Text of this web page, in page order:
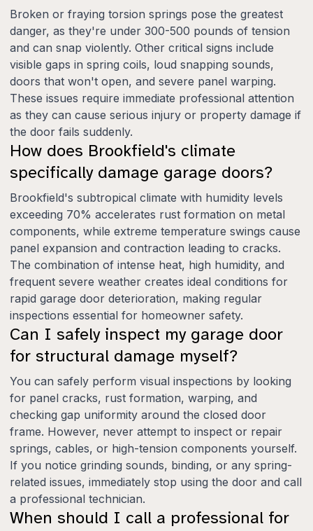
Broken or fraying torsion springs pose the greatest
danger, as they're under 300-500 pounds of tension
and can snap violently. Other critical signs include
visible gaps in spring coils, loud snapping sounds,
doors that won't open, and severe panel warping.
These issues require immediate professional attention
as they can cause serious injury or property damage if
the door fails suddenly.
How does Brookfield's climate
specifically damage garage doors?
Brookfield's subtropical climate with humidity levels
exceeding 70% accelerates rust formation on metal
components, while extreme temperature swings cause
panel expansion and contraction leading to cracks.
The combination of intense heat, high humidity, and
frequent severe weather creates ideal conditions for
rapid garage door deterioration, making regular
inspections essential for homeowner safety.
Can I safely inspect my garage door
for structural damage myself?
You can safely perform visual inspections by looking
for panel cracks, rust formation, warping, and
checking gap uniformity around the closed door
frame. However, never attempt to inspect or repair
springs, cables, or high-tension components yourself.
If you notice grinding sounds, binding, or any spring-
related issues, immediately stop using the door and call
a professional technician.
When should I call a professional for